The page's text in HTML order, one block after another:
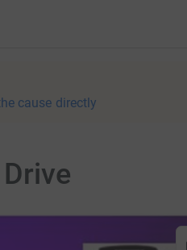
cause directly